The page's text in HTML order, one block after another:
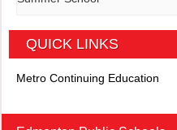
QUICK LINKS
Metro Continuing Education